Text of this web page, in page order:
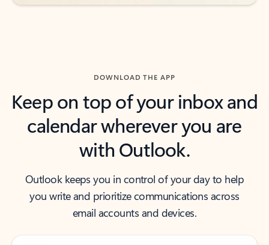
DOWNLOAD THE APP
Keep on top of your inbox and
calendar wherever you are
with Outlook.
Outlook keeps you in control of your day to help
you write and prioritize communications across
email accounts and devices.